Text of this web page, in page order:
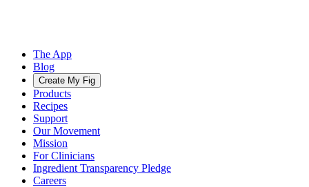
The App
Blog
Create My Fig
Products
Recipes
Support
Our Movement
Mission
For Clinicians
Ingredient Transparency Pledge
Careers